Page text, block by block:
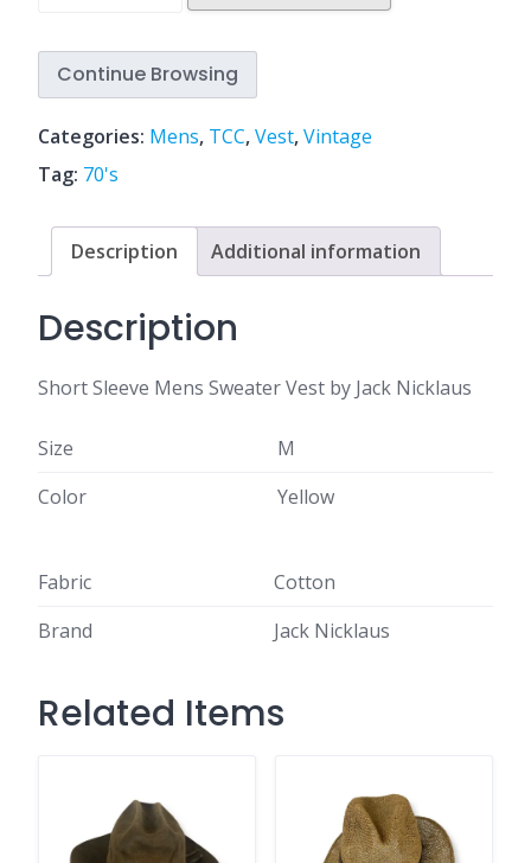
Continue Browsing
Categories: Mens, TCC,Vest,Vintage
Tag: 70's
Description Additional information
Description
Short Sleeve Mens Sweater Vest by Jack Nicklaus
Size
M
Color
Yellow
Fabric
Cotton
Brand
Jack Nicklaus
Related Items